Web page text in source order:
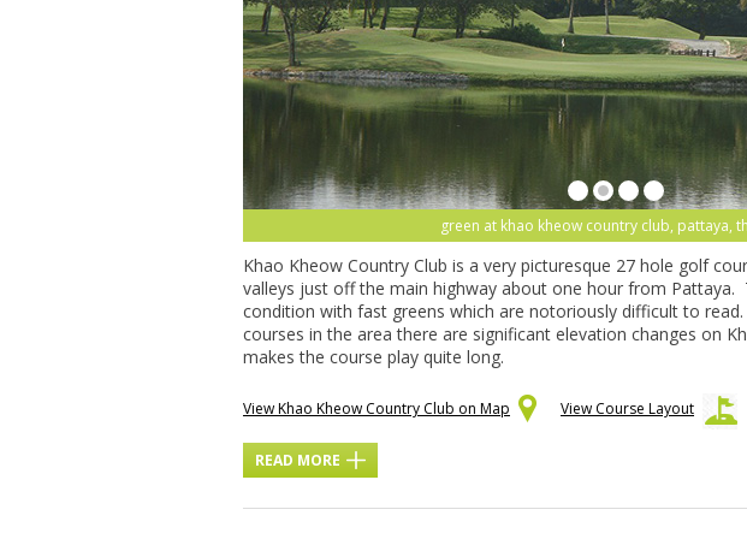
green at khao kheow country club, pattaya,
Khao Kheow Country Club is a very picturesque 27 hole golf
valleys just off the main highway about one hour from Pattaya.
condition with fast greens which are notoriously difficult to
courses in the area there are significant elevation changes on
makes the course play quite long.
View Khao Kheow Country Club on Map View Course Layout
READ MORE